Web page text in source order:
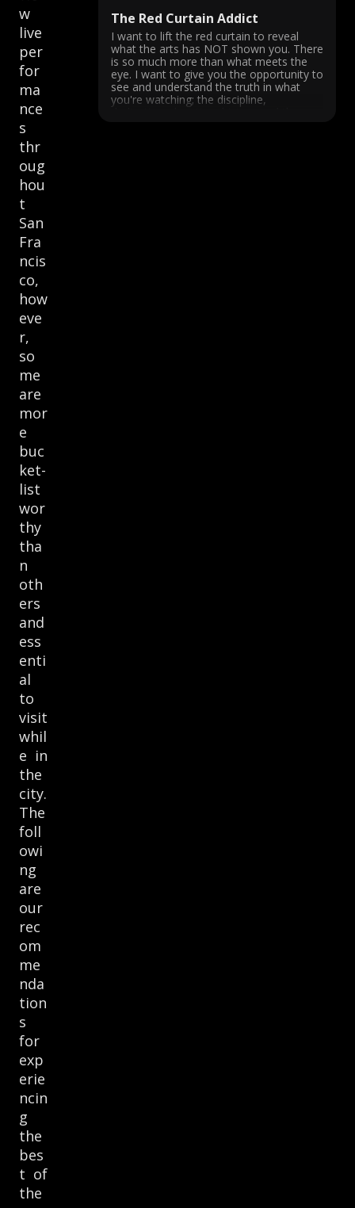
w
live
per
for
ma
nce
s
thr
oug
hou
t
San
Fra
ncis
co,
how
eve
r,
so
me
are
mor
e
buc
ket-
list
wor
thy
tha
n
oth
ers
and
ess
enti
al
to
visit
whil
e in
the
city.
The
foll
owi
ng
are
our
rec
om
me
nda
tion
s
for
exp
erie
ncin
g
the
bes
t of
the
The Red Curtain Addict
I want to lift the red curtain to reveal
what the arts has NOT shown you. There
is so much more than what meets the
eye. I want to give you the opportunity to
see and understand the truth in what
you're watching; the discipline,
dedication, devotion, history and the ...